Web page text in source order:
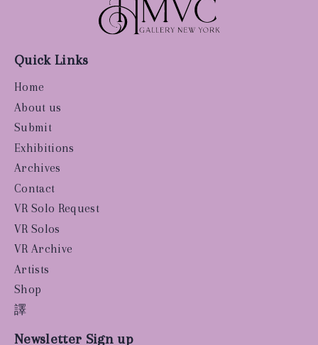
Quick Links
Home
About us
Submit
Exhibitions
Archives
Contact
VR Solo Request
VR Solos
VR Archive
Artists
Shop
譯
Newsletter Sign up